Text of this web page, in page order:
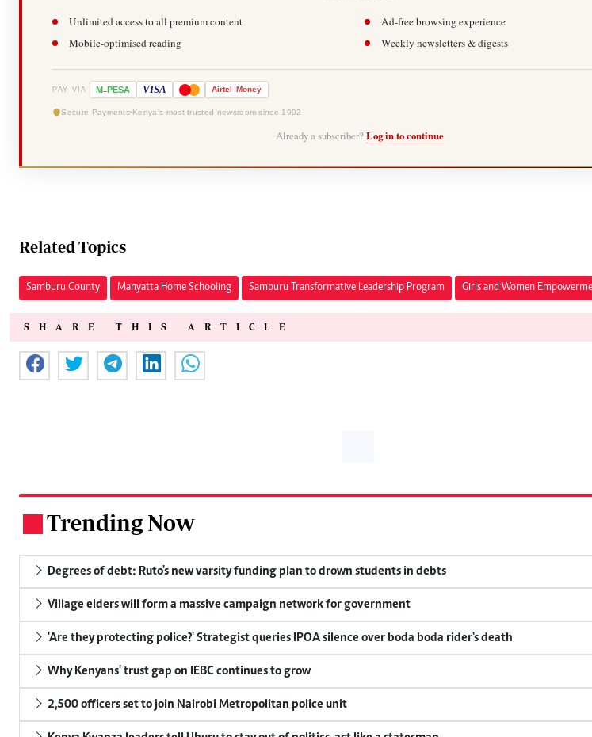
Unlimited access to all premium content
Ad-free browsing experience
Mobile-optimised reading
Weekly newsletters & digests
PAY VIA M-PESA VISA Airtel Money
Secure Payments Kenya's most trusted newsroom since 1902
Already a subscriber? Log in to continue
Related Topics
Samburu County Manyatta Home Schooling Samburu Transformative Leadership Program Girls and Women
SHARE THIS ARTICLE
Trending Now
Degrees of debt: Ruto's new varsity funding plan to drown students in debts
Village elders will form a massive campaign network for government
'Are they protecting police?' Strategist queries IPOA silence over boda boda rider's death
Why Kenyans' trust gap on IEBC continues to grow
2,500 officers set to join Nairobi Metropolitan police unit